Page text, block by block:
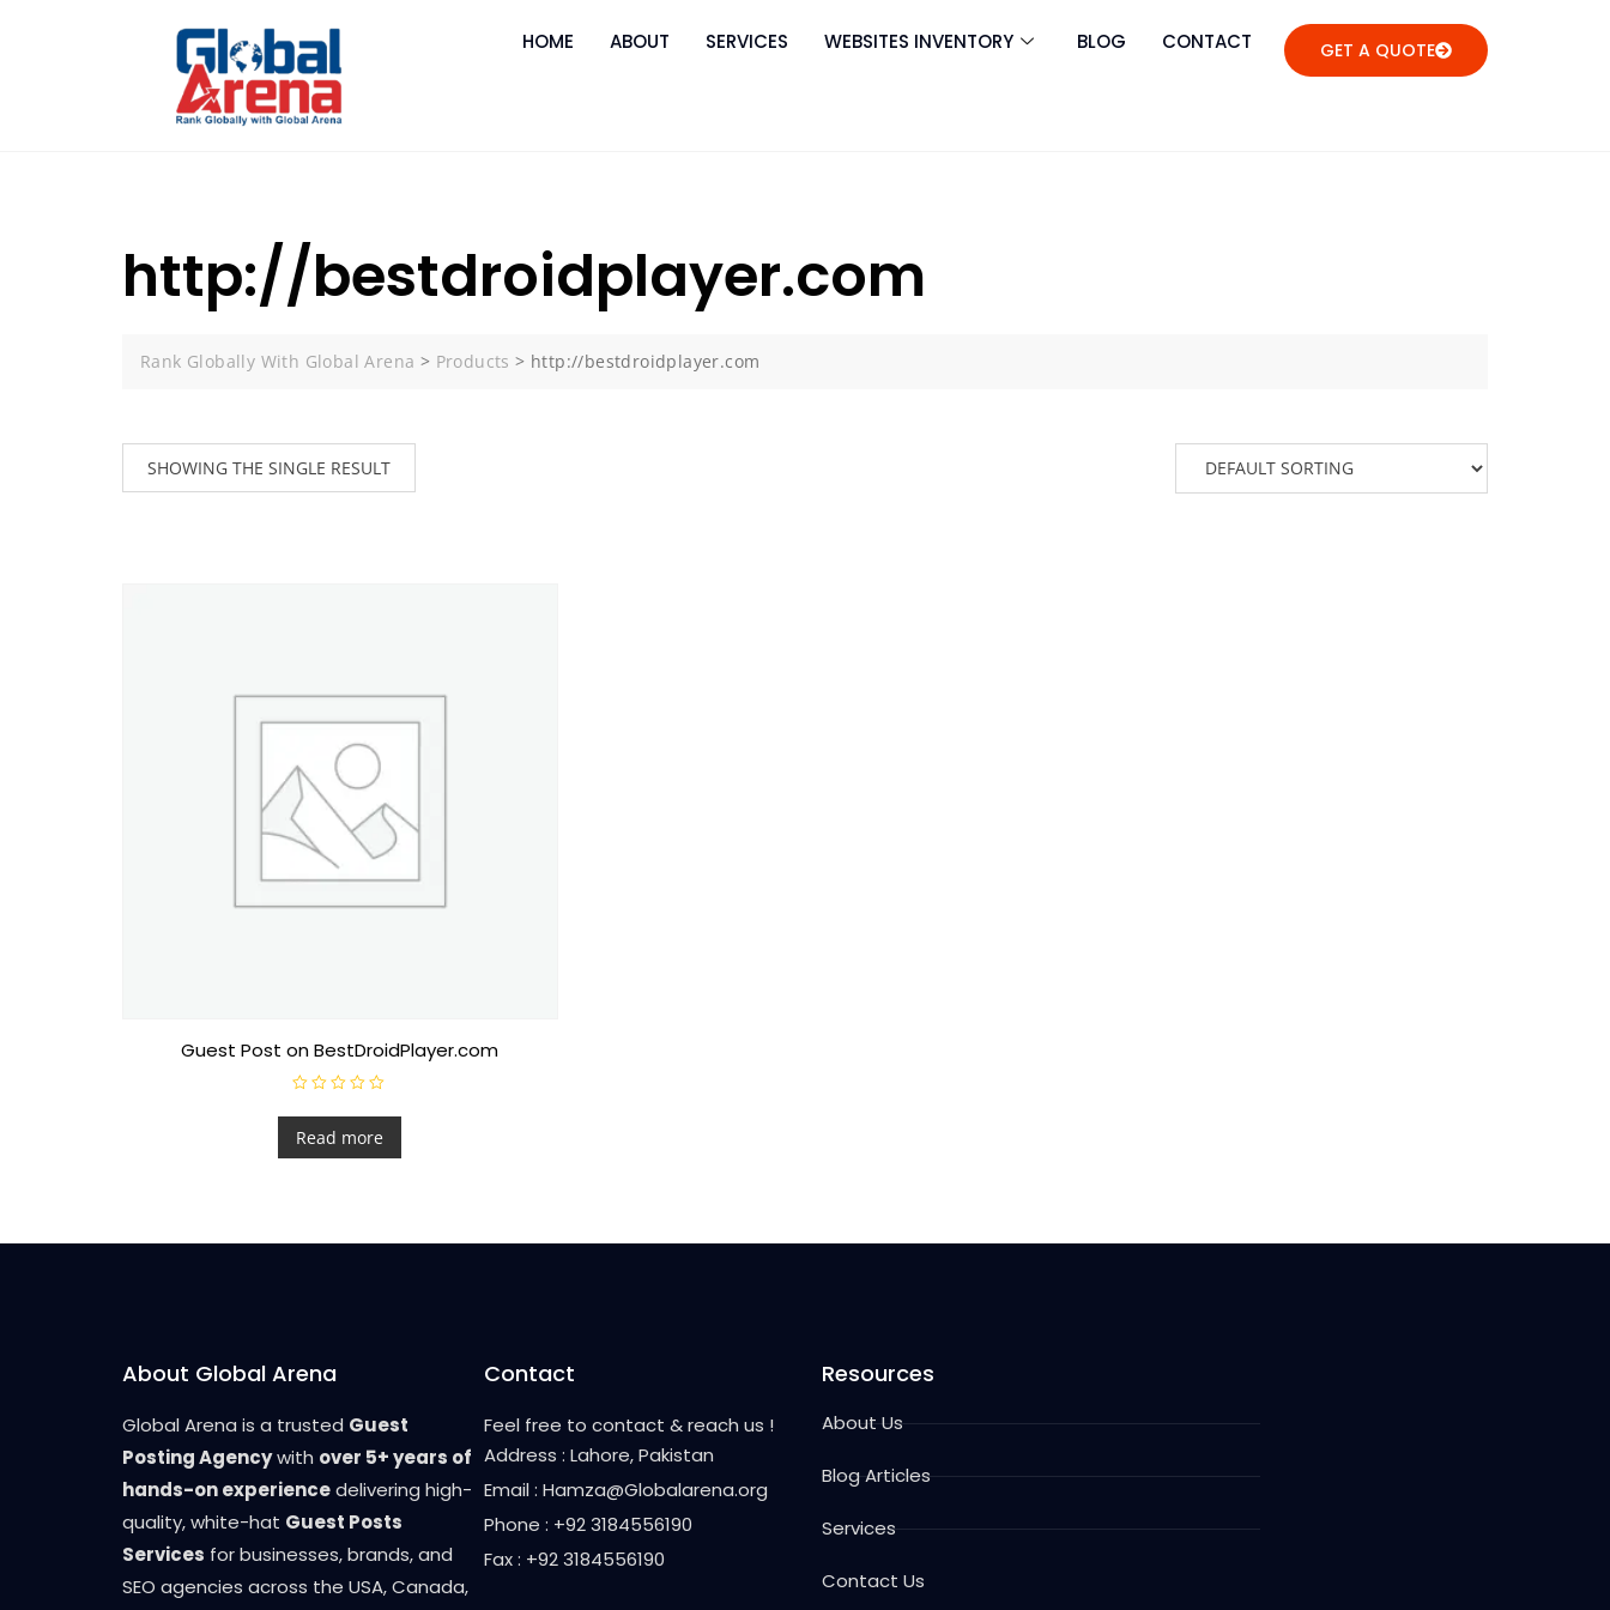
HOME ABOUT SERVICES WEBSITES INVENTORY BLOG CONTACT GET A QUOTE
http://bestdroidplayer.com
Rank Globally With Global Arena > Products > http://bestdroidplayer.com
SHOWING THE SINGLE RESULT
Guest Post on BestDroidPlayer.com
a
e
d
f
Read more
About Global Arena
Global Arena is a trusted Guest
Posting Agencywith over 5+ years of
hands-on experiencedelivering high-
quality, white-hat Guest Posts
Services for businesses, brands, and
SEO agencies across the USA, Canada,
Contact
Feel free to contact & reach us !
Address : Lahore, Pakistan
Email : Hamza@Globalarena.org
Phone : +92 3184556190
Fax : +92 3184556190
Resources
About Us
Blog Articles
Services
Contact Us